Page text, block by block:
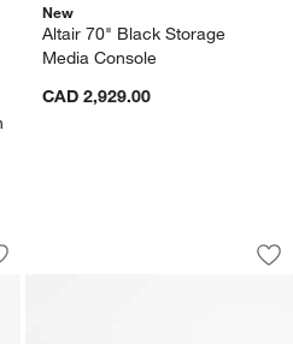
Options
New
Altair 70" Black Storage
Media Console
CAD 2,929.00
Oak Wood
of 4
to Favorites
50" Brown Oak Wood
French 72" Large
Carousel showing item 1 through